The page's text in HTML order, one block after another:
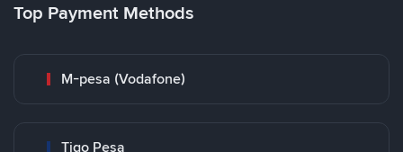
Top Payment Methods
M-pesa (Vodafone)
Tigo Pesa